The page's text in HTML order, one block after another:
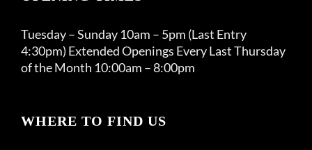
Tuesday – Sunday 10am – 5pm (Last Entry
4:30pm) Extended Openings Every Last Thursday
of the Month 10:00am – 8:00pm
WHERE TO FIND US